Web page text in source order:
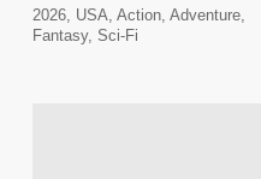
2026, USA, Action, Adventure,
Fantasy, Sci-Fi